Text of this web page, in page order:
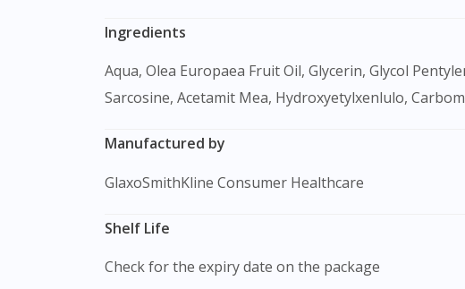
Visit
Ingredients
Aqua, Olea Europaea Fruit Oil, Glycerin, Glycol Pentylene, Olus, Elaeis Guineensis Oil, Hydrogenated Lecithin, Squalane, Betaine, Palmitamide Mea,
Sarcosine, Acetamit Mea, Hydroxyetylxenlulo,
Manufactured by
GlaxoSmithKline Consumer Healthcare
Shelf Life
Check for the expiry date on the package